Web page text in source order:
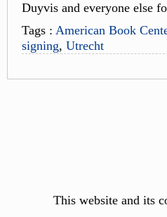
Duyvis and everyone else
Tags : American Book
signing, Utrecht
This website and its